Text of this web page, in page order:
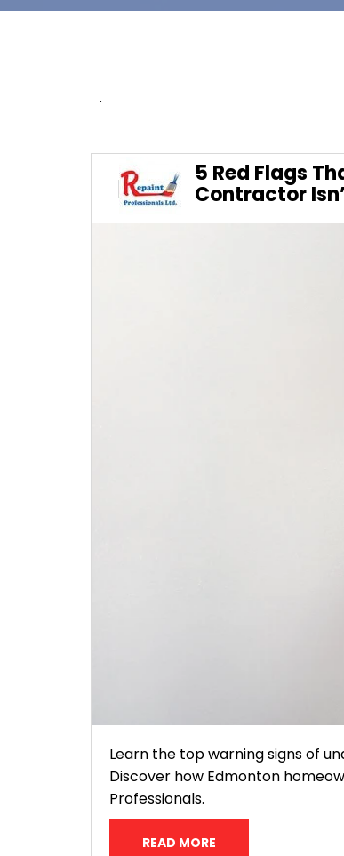
.
5 Red Flags
Contractor
Learn the top warning signs of
Discover how Edmonton
Professionals.
READ MORE